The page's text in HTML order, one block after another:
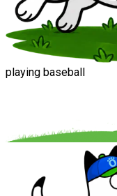
playing baseball